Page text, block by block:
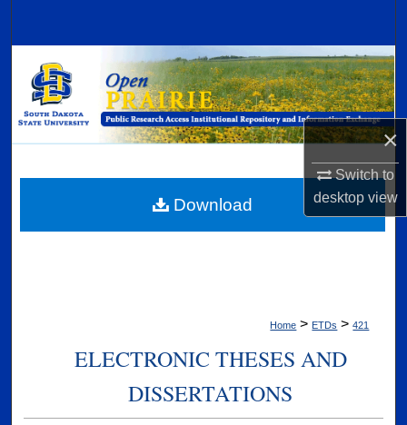
×
Switch to
desktopview
Browse Collections
My Account
Digital Commons Network™
Home > ETDs > 421
ELECTRONIC THESES AND
DISSERTATIONS
Download